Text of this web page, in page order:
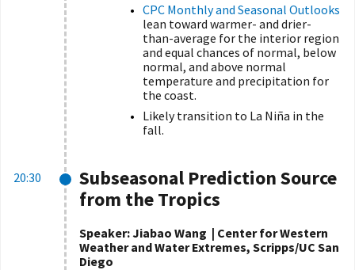
CPC Monthly and Seasonal Outlooks
lean toward warmer- and drier-
than-average for the interior region
and equal chances of normal, below
normal, and above normal
temperature and precipitation for
the coast.
Likely transition to La Niña in the
fall.
20:30
Subseasonal Prediction Source
from the Tropics
Speaker: Jiabao Wang | Center for Western
Weather and Water Extremes, Scripps/UC San
Diego